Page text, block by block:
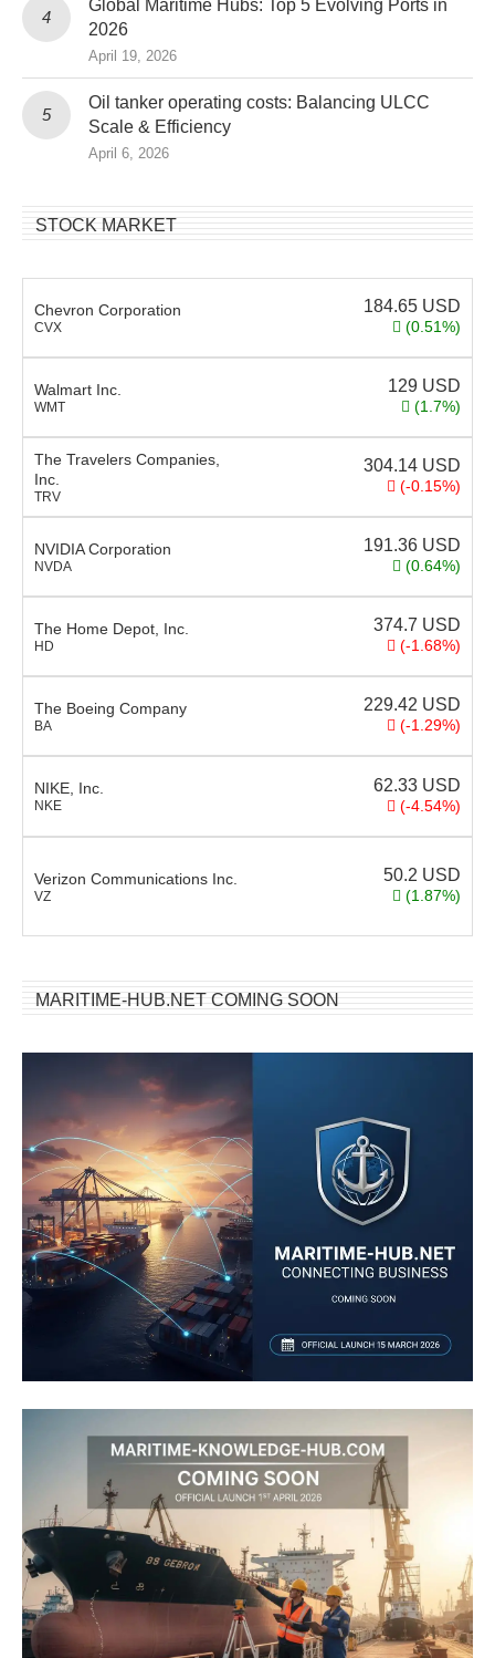
Global Maritime Hubs: Top 5 Evolving Ports in
2026
April 19, 2026
Oil tanker operating costs: Balancing ULCC
Scale & Efficiency
April 6, 2026
STOCK MARKET
Chevron Corporation
CVX
184.65 USD
(0.51%)
Walmart Inc.
WMT
129 USD
(1.7%)
The Travelers Companies,
Inc.
TRV
304.14 USD
(-0.15%)
NVIDIA Corporation
NVDA
191.36 USD
(0.64%)
The Home Depot, Inc.
HD
374.7 USD
(-1.68%)
The Boeing Company
BA
229.42 USD
(-1.29%)
NIKE, Inc.
NKE
62.33 USD
(-4.54%)
Verizon Communications Inc.
VZ
50.2 USD
(1.87%)
MARITIME-HUB.NET COMING SOON